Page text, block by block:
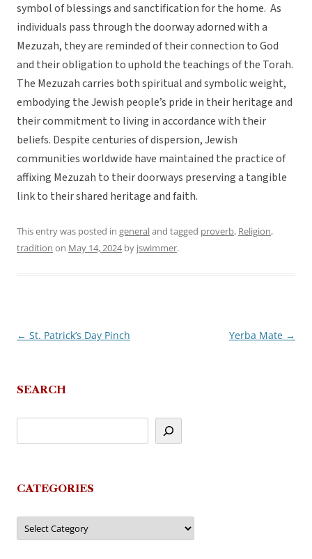
symbol of blessings and sanctification for the home. As
individuals pass through the doorway adorned with a
Mezuzah, they are reminded of their connection to God
and their obligation to uphold the teachings of the Torah.
The Mezuzah carries both spiritual and symbolic weight,
embodying the Jewish people’s pride in their heritage and
their commitment to living in accordance with their
beliefs. Despite centuries of dispersion, Jewish
communities worldwide have maintained the practice of
affixing Mezuzah to their doorways preserving a tangible
link to their shared heritage and faith.
This entry was posted in generaland tagged proverb, Religion,
tradition on May 14, 2024by jswimmer.
Post
← St. Patrick’s Day Pinch Yerba Mate →
SEARCH
CATEGORIES
Categories